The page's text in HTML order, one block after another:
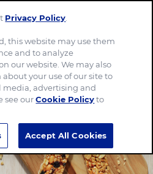
Privacy Policy
this website may use them
and to analyze
our website. We may also
your use of our site to
media, advertising and
see ourCookie Policyto
Accept All Cookies